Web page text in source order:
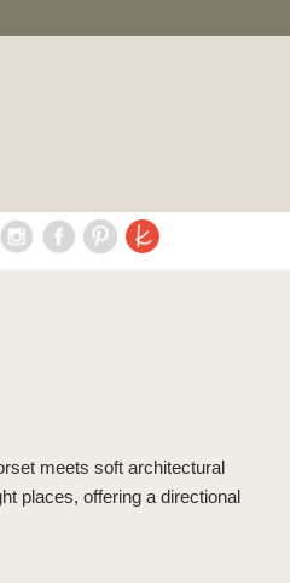
meets soft architectural
places, offering a directional